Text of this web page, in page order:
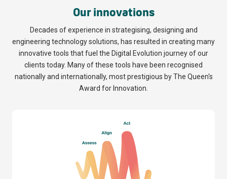
Solutions
Read more
Our innovations
Decades of experience in strategising, designing and
engineering technology solutions, has resulted in creating many
innovative tools that fuel the Digital Evolution journey of our
clients today. Many of these tools have been recognised
nationally and internationally, most prestigious by The Queen's
Award for Innovation.